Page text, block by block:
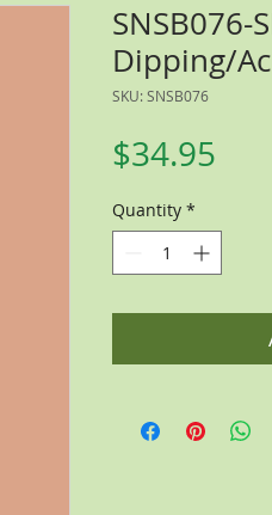
SNSB076-
Dipping/
SKU: SNSB076
$34.95
Quantity *